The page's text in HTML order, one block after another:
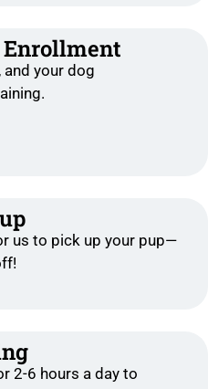
your dog
us to pick up your pup—
2-6 hours a day to